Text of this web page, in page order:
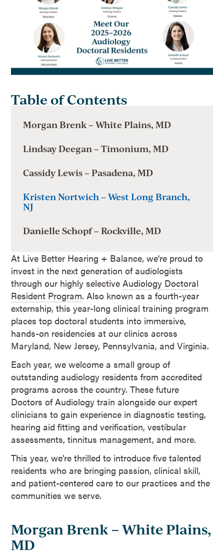
Table of Contents
Morgan Brenk – White Plains, MD
Lindsay Deegan – Timonium, MD
Cassidy Lewis – Pasadena, MD
Kristen Nortwich – West Long Branch,
NJ
Danielle Schopf – Rockville, MD
At Live Better Hearing + Balance, we're proud to
invest in the next generation of audiologists
through our highly selectiveAudiology Doctoral
Resident Program. Also known as a fourth-year
externship, this year-long clinical training program
places top doctoral students into immersive,
hands-on residencies at our clinics across
Maryland, New Jersey, Pennsylvania, and Virginia.
Each year, we welcome a small group of
outstanding audiology residents from accredited
programs across the country. These future
Doctors of Audiology train alongside our expert
clinicians to gain experience in diagnostic testing,
hearing aid fitting and verification, vestibular
assessments, tinnitus management, and more.
This year, we’re thrilled to introduce five talented
residents who are bringing passion, clinical skill,
and patient-centered care to our practices and the
communities we serve.
Morgan Brenk – White Plains,
MD